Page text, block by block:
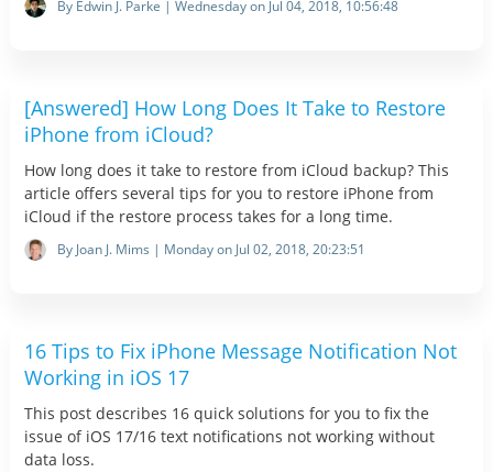
By Edwin J. Parke | Wednesday on Jul 04, 2018, 10:56:48
[Answered] How Long Does It Take to Restore
iPhone from iCloud?
How long does it take to restore from iCloud backup? This
article offers several tips for you to restore iPhone from
iCloud if the restore process takes for a long time.
By Joan J. Mims | Monday on Jul 02, 2018, 20:23:51
16 Tips to Fix iPhone Message Notification Not
Working in iOS 17
This post describes 16 quick solutions for you to fix the
issue of iOS 17/16 text notifications not working without
data loss.